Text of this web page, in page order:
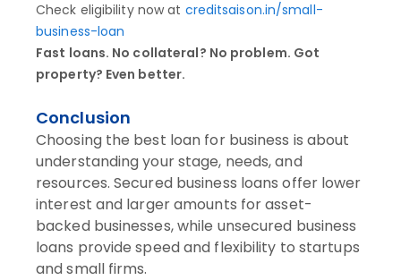
Check eligibility now at creditsaison.in/small-
business-loan
Fast loans. No collateral? No problem. Got
property? Even better.
Conclusion
Choosing the best loan for business is about
understanding your stage, needs, and
resources. Secured business loans offer lower
interest and larger amounts for asset-
backed businesses, while unsecured business
loans provide speed and flexibility to startups
and small firms.